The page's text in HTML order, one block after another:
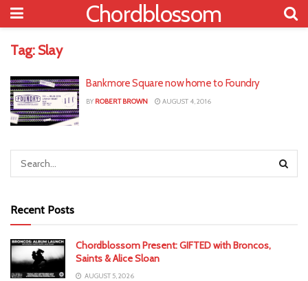
Chordblossom
Tag: Slay
Bankmore Square now home to Foundry
BY ROBERT BROWN AUGUST 4, 2016
Recent Posts
Chordblossom Present: GIFTED with Broncos,
Saints & Alice Sloan
AUGUST 5, 2026